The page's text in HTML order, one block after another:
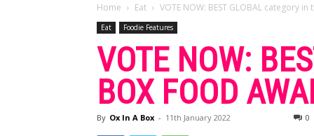
Home Eat VOTE NOW: BEST GLOBAL category
Eat Foodie Features
VOTE NOW:
BOX FOOD
By Ox In A Box - 11th January 2022 0